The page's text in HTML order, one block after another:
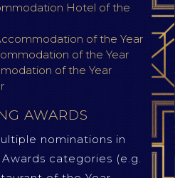
Hotel of the
of the Year
of the Year
of the Year
AWARDS
nominations in
categories (e.g.